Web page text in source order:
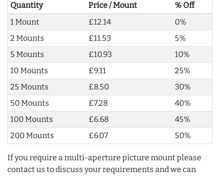
Quantity Price / Mount
% Off
1 Mount
£12.14
0%
2 Mounts
£11.53
5%
5 Mounts
£10.93
10%
10 Mounts
£9.11
25%
25 Mounts
£8.50
30%
50 Mounts
£7.28
40%
100 Mounts
£6.68
45%
200 Mounts
£6.07 50%
If you require a multi-aperture picture mount please
contact us to discuss your requirements and we can